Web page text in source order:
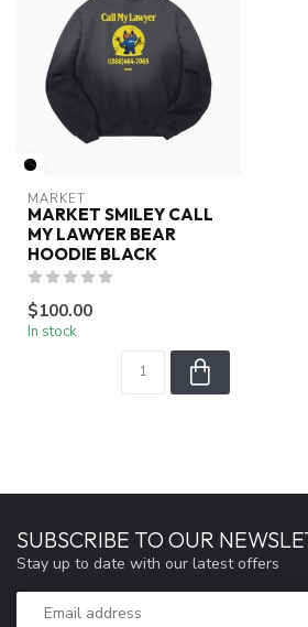
MARKET
MARKET SMILEY CALL
MY LAWYER BEAR
HOODIE BLACK
$100.00
In stock
SUBSCRIBE TO OUR
Stay up to date with our latest offers